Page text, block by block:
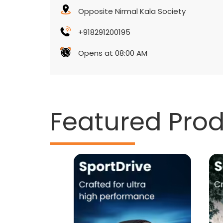
Opposite Nirmal Kala Society
+918291200195
Opens at 08:00 AM
Featured